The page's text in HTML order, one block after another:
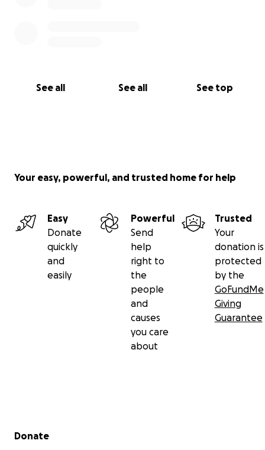
See all See all See top
Your easy, powerful, and trusted home for help
Easy
Donate
quickly
and
easily
Powerful
Send
help
right to
the
people
and
causes
you care
about
Trusted
Your
donation is
protected
by the
GoFundMe
Giving
Guarantee
Secondary menu
Donate